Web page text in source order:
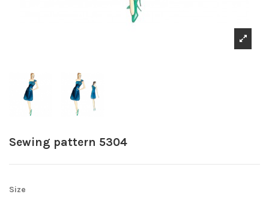
Sewing pattern 5304
Size